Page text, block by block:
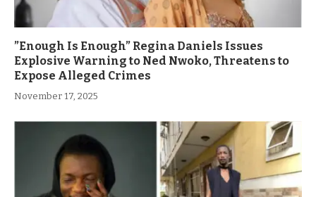
”Enough Is Enough” Regina Daniels Issues
Explosive Warning to Ned Nwoko, Threatens to
Expose Alleged Crimes
November 17, 2025